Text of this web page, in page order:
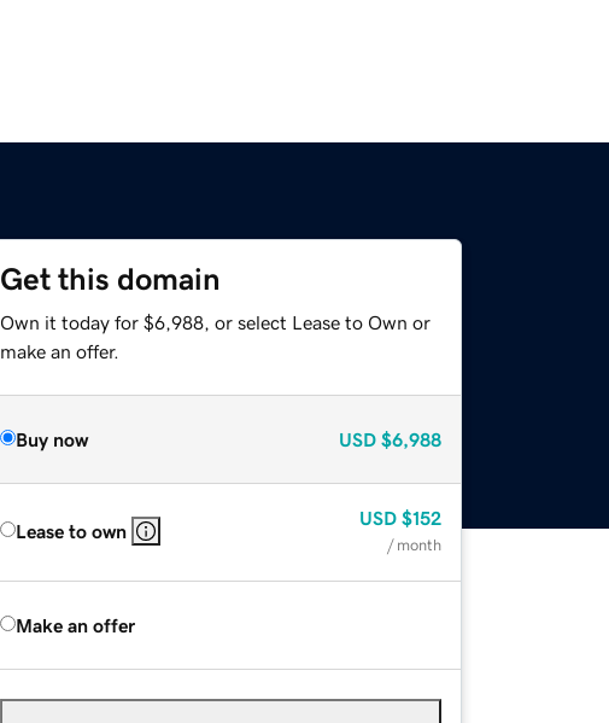
Get this domain
Own it today for $6,988, or select Lease to Own or
make an offer.
Buy now USD $6,988
Lease to own
USD $152
/ month
Make an offer